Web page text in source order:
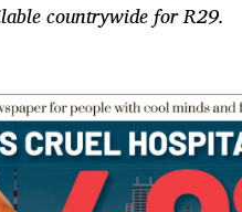
countrywide for R29.